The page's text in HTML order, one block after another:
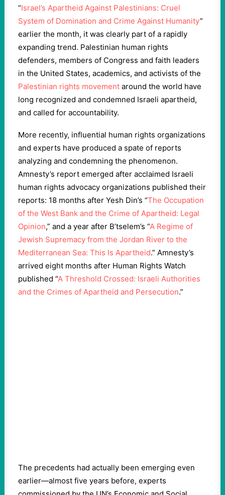
“Israel’s Apartheid Against Palestinians: Cruel
System of Domination and Crime Against Humanity”
earlier the month, it was clearly part of a rapidly
expanding trend. Palestinian human rights
defenders, members of Congress and faith leaders
in the United States, academics, and activists of the
Palestinian rights movement around the world have
long recognized and condemned Israeli apartheid,
and called for accountability.
More recently, influential human rights organizations
and experts have produced a spate of reports
analyzing and condemning the phenomenon.
Amnesty’s report emerged after acclaimed Israeli
human rights advocacy organizations published their
reports: 18 months after Yesh Din’s “The Occupation
of the West Bank and the Crime of Apartheid: Legal
Opinion,” and a year after B’tselem’s “A Regime of
Jewish Supremacy from the Jordan River to the
Mediterranean Sea: This Is Apartheid.” Amnesty’s
arrived eight months after Human Rights Watch
published “A Threshold Crossed: Israeli Authorities
and the Crimes of Apartheid and Persecution.”
The precedents had actually been emerging even
earlier—almost five years before, experts